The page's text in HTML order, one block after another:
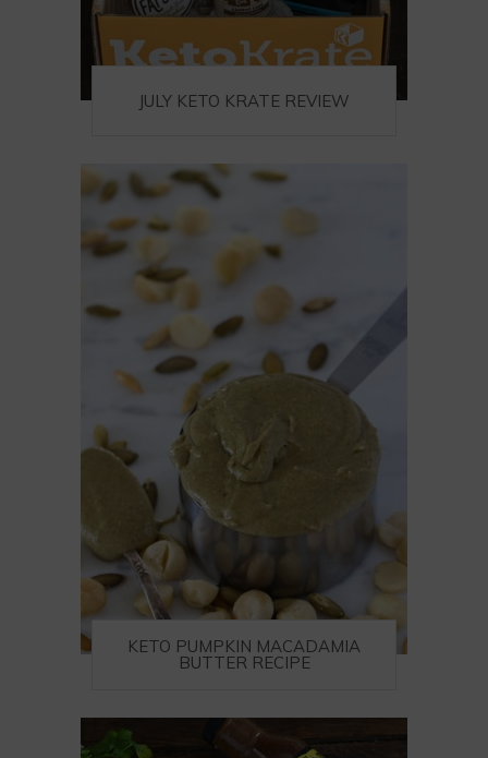
JULY KETO KRATE REVIEW
KETO PUMPKIN MACADAMIA
BUTTER RECIPE